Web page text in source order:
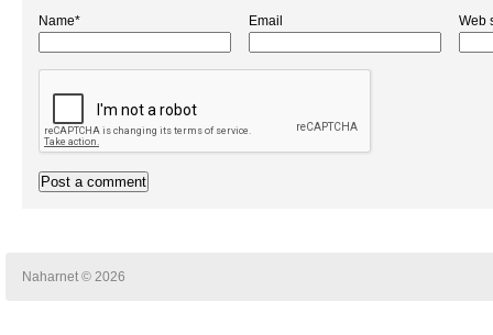
Name* Email Web
Naharnet © 2026